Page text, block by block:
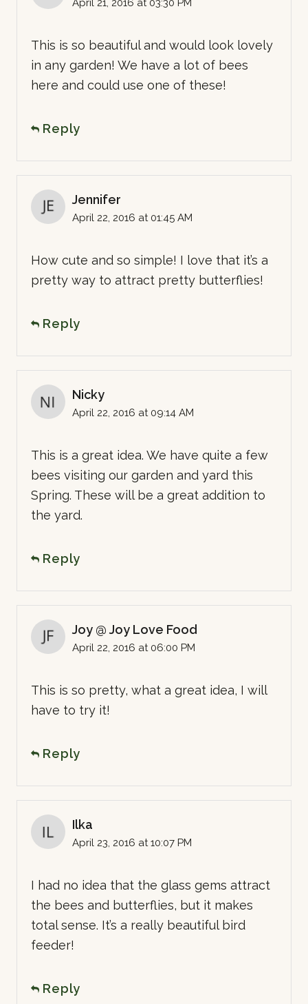
April 21, 2016 at 03:30 PM
This is so beautiful and would look lovely
in any garden! We have a lot of bees
here and could use one of these!
Reply
Jennifer
April 22, 2016 at 01:45 AM
How cute and so simple! I love that it’s a
pretty way to attract pretty butterflies!
Reply
Nicky
April 22, 2016 at 09:14 AM
This is a great idea. We have quite a few
bees visiting our garden and yard this
Spring. These will be a great addition to
the yard.
Reply
Joy @ Joy Love Food
April 22, 2016 at 06:00 PM
This is so pretty, what a great idea, I will
have to try it!
Reply
Ilka
April 23, 2016 at 10:07 PM
I had no idea that the glass gems attract
the bees and butterflies, but it makes
total sense. It’s a really beautiful bird
feeder!
Reply